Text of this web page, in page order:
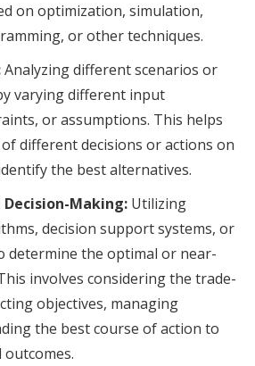
on optimization, simulation,
or other techniques.
Analyzing different scenarios or
varying different input
or assumptions. This helps
different decisions or actions on
the best alternatives.
Making: Utilizing
decision support systems, or
determine the optimal or near-
involves considering the trade-
objectives, managing
the best course of action to
outcomes.